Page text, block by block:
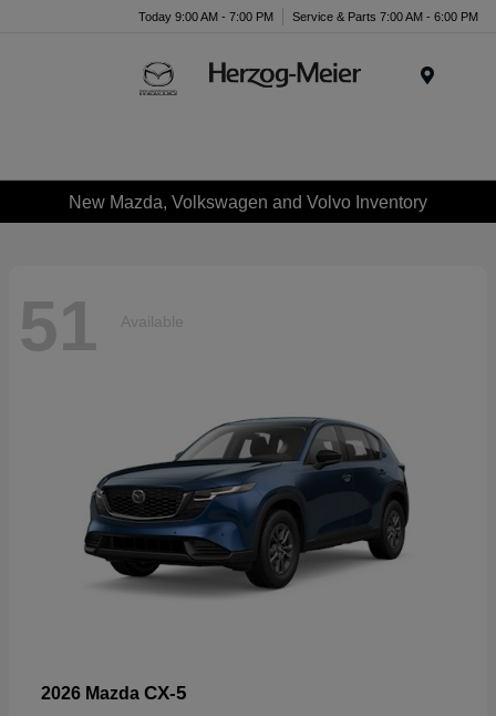
Today 9:00 AM - 7:00 PM Service & Parts 7:00 AM - 6:00 PM
New Mazda, Volkswagen and Volvo Inventory
51 Available
2026 Mazda CX-5